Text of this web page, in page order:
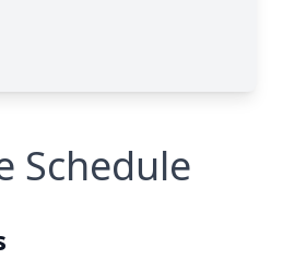
Schedule